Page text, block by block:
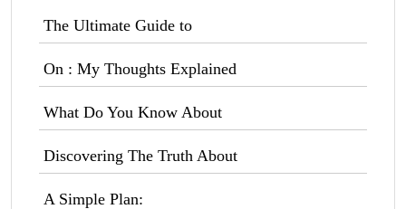
The Ultimate Guide to
On : My Thoughts Explained
What Do You Know About
Discovering The Truth About
A Simple Plan: